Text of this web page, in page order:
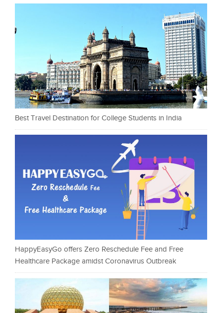
Best Travel Destination for College Students in India
HappyEasyGo offers Zero Reschedule Fee and Free
Healthcare Package amidst Coronavirus Outbreak